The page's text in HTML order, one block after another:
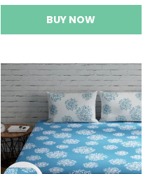
BUY NOW